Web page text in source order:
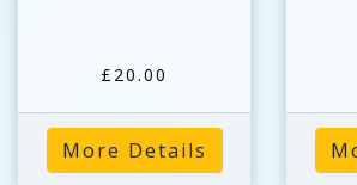
£20.00
More Details